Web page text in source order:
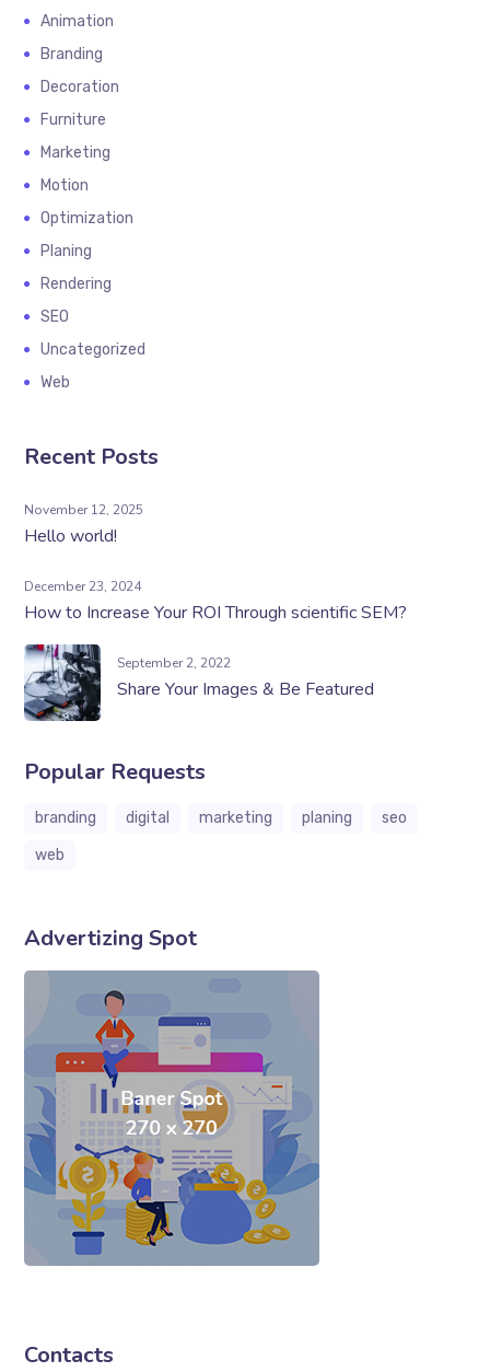
Animation
Branding
Decoration
Furniture
Marketing
Motion
Optimization
Planing
Rendering
SEO
Uncategorized
Web
Recent Posts
November 12, 2025
Hello world!
December 23, 2024
How to Increase Your ROI Through scientific SEM?
September 2, 2022
Share Your Images & Be Featured
Popular Requests
branding digital marketing planing
seo
web
Advertizing Spot
Contacts